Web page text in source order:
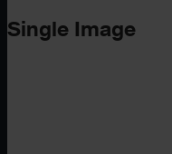
Single Image